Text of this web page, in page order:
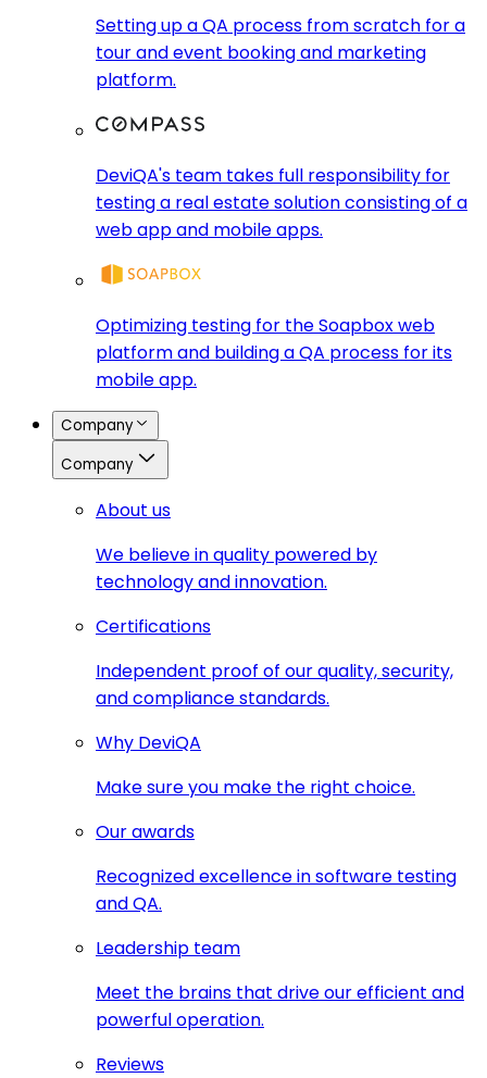
Setting up a QA process from scratch for a
tour and event booking and marketing
platform.
DeviQA's team takes full responsibility for
testing a real estate solution consisting of a
web app and mobile apps.
Optimizing testing for the Soapbox web
platform and building a QA process for its
mobile app.
Company
Company
About us
We believe in quality powered by
technology and innovation.
Certifications
Independent proof of our quality, security,
and compliance standards.
Why DeviQA
Make sure you make the right choice.
Our awards
Recognized excellence in software testing
and QA.
Leadership team
Meet the brains that drive our efficient and
powerful operation.
Reviews